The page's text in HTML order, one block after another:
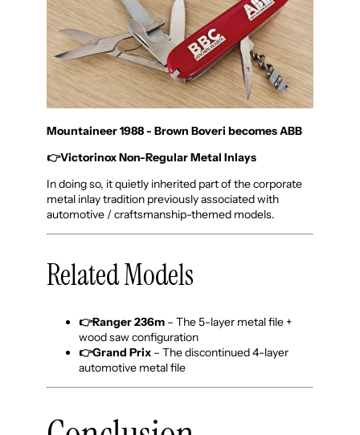
Mountaineer 1988 - Brown Boveri becomes ABB
👉Victorinox Non-Regular Metal Inlays
In doing so, it quietly inherited part of the corporate
metal inlay tradition previously associated with
automotive / craftsmanship-themed models.
Related Models
👉Ranger236m– The 5-layer metal file +
wood saw configuration
👉Grand Prix– The discontinued 4-layer
automotive metal file